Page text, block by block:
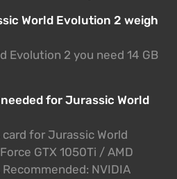
World Evolution 2 weigh
Evolution 2 you need 14 GB
for Jurassic World
for Jurassic World
GTX 1050Ti / AMD
NVIDIA